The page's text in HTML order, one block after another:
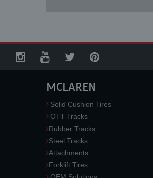
MCLAREN
Solid Cushion Tires
OTT Tracks
Rubber Tracks
Steel Tracks
Attachments
Forklift Tires